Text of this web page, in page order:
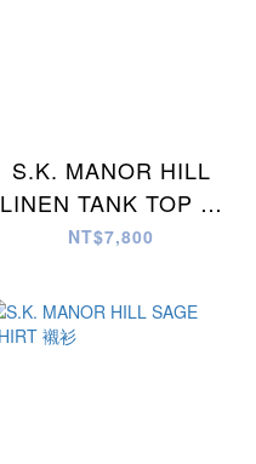
S.K. MANOR HILL
LINEN TANK TOP 上
衣
NT$7,800